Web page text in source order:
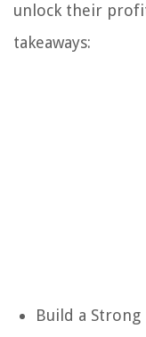
unlock their
takeaways:
Build a